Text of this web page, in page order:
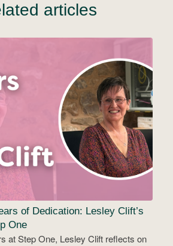
articles
of Dedication: Lesley Clift’s
One
at Step One, Lesley Clift reflects on